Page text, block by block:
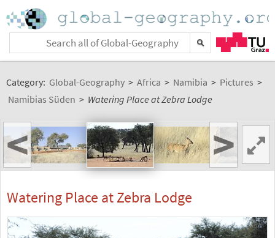
Category: Global-Geography > Africa > Namibia > Pictures >
Namibias Süden > Watering Place at Zebra Lodge
< >
Watering Place at Zebra Lodge